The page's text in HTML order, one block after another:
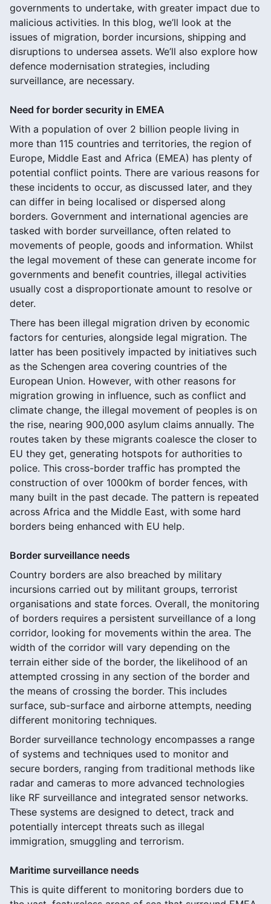
governments to undertake, with greater impact due to
malicious activities. In this blog, we’ll look at the
issues of migration, border incursions, shipping and
disruptions to undersea assets. We’ll also explore how
defence modernisation strategies, including
surveillance, are necessary.
Need for border security in EMEA
With a population of over 2 billion people living in
more than 115 countries and territories, the region of
Europe, Middle East and Africa (EMEA) has plenty of
potential conflict points. There are various reasons for
these incidents to occur, as discussed later, and they
can differ in being localised or dispersed along
borders. Government and international agencies are
tasked with border surveillance, often related to
movements of people, goods and information. Whilst
the legal movement of these can generate income for
governments and benefit countries, illegal activities
usually cost a disproportionate amount to resolve or
deter.
There has been illegal migration driven by economic
factors for centuries, alongside legal migration. The
latter has been positively impacted by initiatives such
as the Schengen area covering countries of the
European Union. However, with other reasons for
migration growing in influence, such as conflict and
climate change, the illegal movement of peoples is on
the rise, nearing 900,000 asylum claims annually. The
routes taken by these migrants coalesce the closer to
EU they get, generating hotspots for authorities to
police. This cross-border traffic has prompted the
construction of over 1000km of border fences, with
many built in the past decade. The pattern is repeated
across Africa and the Middle East, with some hard
borders being enhanced with EU help.
Border surveillance needs
Country borders are also breached by military
incursions carried out by militant groups, terrorist
organisations and state forces. Overall, the monitoring
of borders requires a persistent surveillance of a long
corridor, looking for movements within the area. The
width of the corridor will vary depending on the
terrain either side of the border, the likelihood of an
attempted crossing in any section of the border and
the means of crossing the border. This includes
surface, sub-surface and airborne attempts, needing
different monitoring techniques.
Border surveillance technology encompasses a range
of systems and techniques used to monitor and
secure borders, ranging from traditional methods like
radar and cameras to more advanced technologies
like RF surveillance and integrated sensor networks.
These systems are designed to detect, track and
potentially intercept threats such as illegal
immigration, smuggling and terrorism.
Maritime surveillance needs
This is quite different to monitoring borders due to